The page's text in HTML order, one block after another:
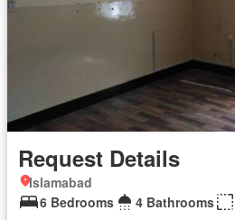
Request Details
Islamabad
6 Bedrooms
4 Bathrooms